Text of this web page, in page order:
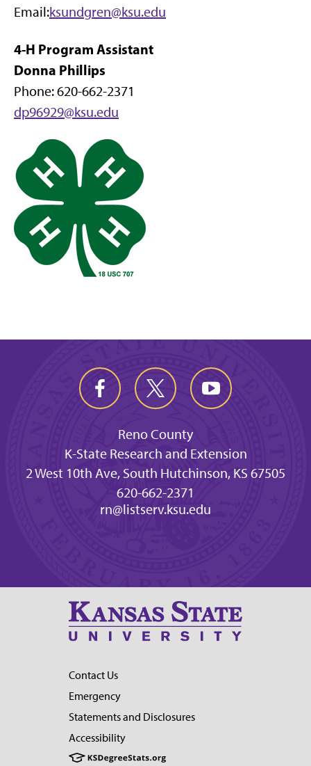
Email:ksundgren@ksu.edu
4-H Program Assistant
Donna Phillips
Phone: 620-662-2371
dp96929@ksu.edu
Reno County
K-State Research and Extension
2 West 10th Ave, South Hutchinson, KS 67505
620-662-2371
rn@listserv.ksu.edu
Contact Us
Emergency
Statements and Disclosures
Accessibility